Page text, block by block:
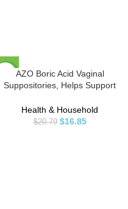
AZO Boric Acid Vaginal
Suppositories, Helps Support
Vaginal PH with Clinically Studied
Boric Acid, Non-GMO, 30 Count
Health & Household
$20.79 $16.85